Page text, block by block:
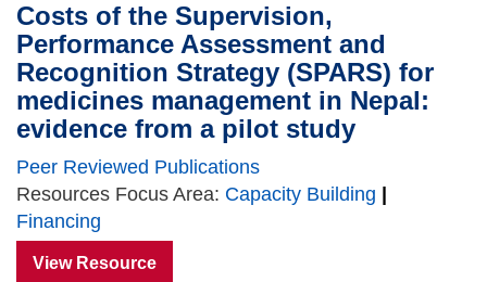
Costs of the Supervision,
Performance Assessment and
Recognition Strategy (SPARS) for
medicines management in Nepal:
evidence from a pilot study
Peer Reviewed Publications
Resources Focus Area: Capacity Building
Financing
View Resource